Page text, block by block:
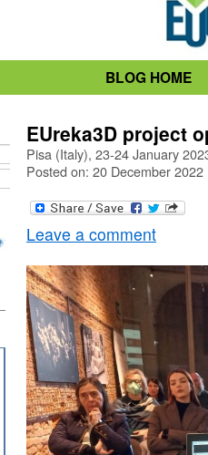
BLOG HOME
EUreka3D project
Pisa (Italy), 23-24 January
Posted on: 20 December 2022
Leave a comment